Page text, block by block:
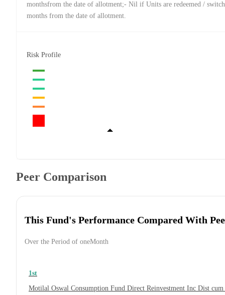
monthsfrom the date of allotment;- Nil if Units are redeemed /
months from the date of allotment.
Risk Profile
Peer Comparison
This Fund's Performance Compared With
Over the Period of oneMonth
1st
Motilal Oswal Consumption Fund Direct Reinvestment Inc Dist